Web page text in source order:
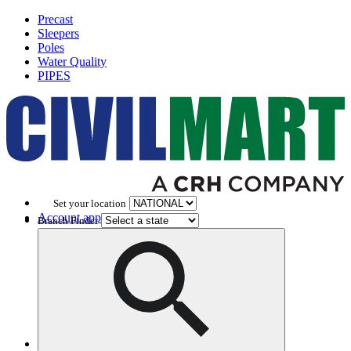
Precast
Sleepers
Poles
Water Quality
PIPES
Set your location
Account application
Branch Finder